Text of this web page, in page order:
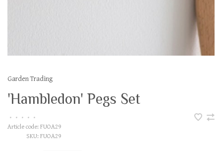
Garden Trading
'Hambledon' Pegs Set
• • • • •
Article code: FUOA29
SKU: FUOA29